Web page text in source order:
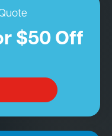
$50 Off